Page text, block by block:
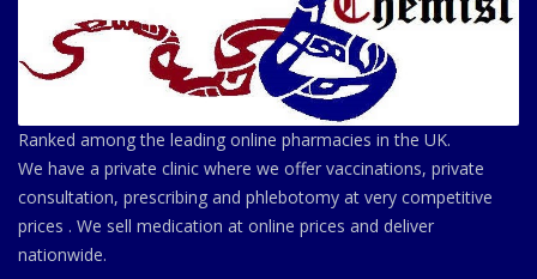
Ranked among the leading online pharmacies in the UK.
We have a private clinic where we offer vaccinations, private
consultation, prescribing and phlebotomy at very competitive
prices . We sell medication at online prices and deliver
nationwide.